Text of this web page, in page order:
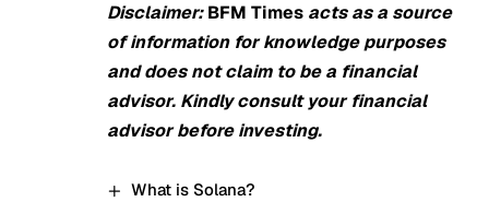
Disclaimer:BFM Times acts as a source
of information for knowledge purposes
and does not claim to be a financial
advisor. Kindly consult your financial
advisor before investing.
What is Solana?